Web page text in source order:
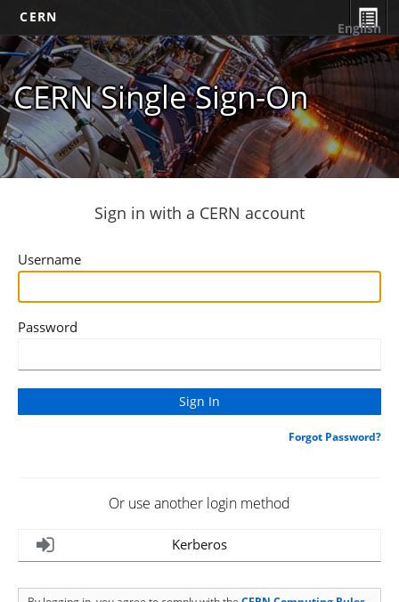
CERN
CERN Single Sign-On
English
Sign in with a CERN account
Username
Password
Forgot Password?
Or use another login method
Kerberos